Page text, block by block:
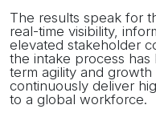
The results speak for
real-time visibility,
elevated stakeholder
the intake process
term agility and
continuously deliver
to a global workforce.